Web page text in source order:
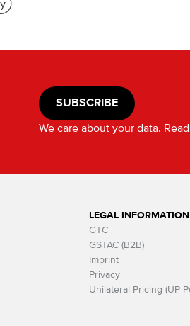
SUBSCRIBE
We care about your data.
LEGAL INFORMATION
GTC
GSTAC (B2B)
Imprint
Privacy
Unilateral Pricing (UP